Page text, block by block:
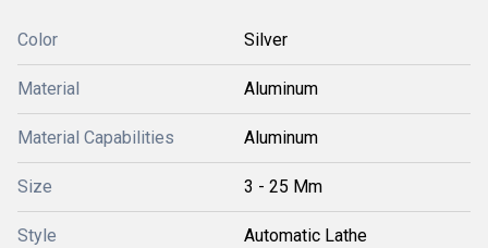
Color Silver
Material Aluminum
Material Capabilities Aluminum
Size 3 - 25 Mm
Style Automatic Lathe